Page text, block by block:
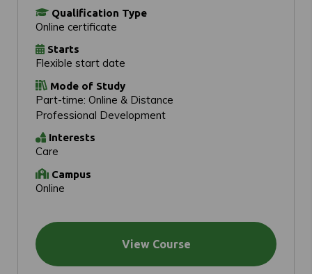
Qualification Type
Online certificate
Starts
Flexible start date
Mode of Study
Part-time: Online & Distance
Professional Development
Interests
Care
Campus
Online
View Course